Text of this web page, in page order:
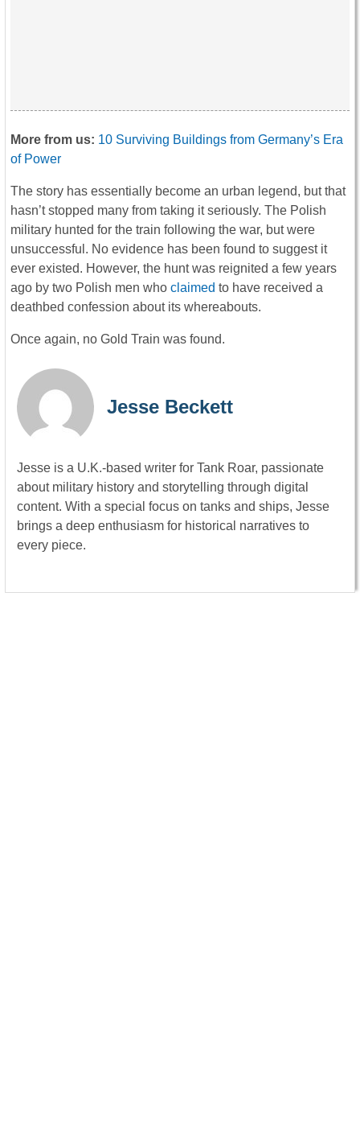
More from us: 10 Surviving Buildings from Germany’s Era
of Power
The story has essentially become an urban legend, but that
hasn’t stopped many from taking it seriously. The Polish
military hunted for the train following the war, but were
unsuccessful. No evidence has been found to suggest it
ever existed. However, the hunt was reignited a few years
ago by two Polish men who claimed to have received a
deathbed confession about its whereabouts.
Once again, no Gold Train was found.
Jesse Beckett
Jesse is a U.K.-based writer for Tank Roar, passionate
about military history and storytelling through digital
content. With a special focus on tanks and ships, Jesse
brings a deep enthusiasm for historical narratives to
every piece.